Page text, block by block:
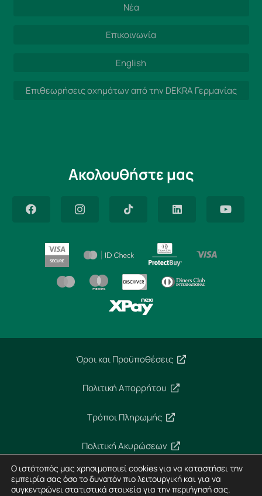
Νέα
Επικοινωνία
English
Επιθεωρήσεις οχημάτων από την DEKRA Γερμανίας
Ακολουθήστε μας
Όροι και Προϋποθέσεις
Πολιτική Απορρήτου
Τρόποι Πληρωμής
Πολιτική Ακυρώσεων
Ασφάλεια Συναλλαγών
Ο ιστότοπός μας χρησιμοποιεί cookies για να καταστήσει την
εμπειρία σας όσο το δυνατόν πιο λειτουργική και για να
συγκεντρώνει στατιστικά στοιχεία για την περιήγησή σας.